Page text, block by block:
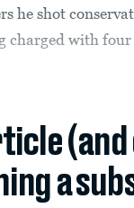
he shot
charged with
a